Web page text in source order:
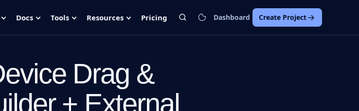
Docs Tools Resources Pricing Dashboard Create Project
Drag &
+ External